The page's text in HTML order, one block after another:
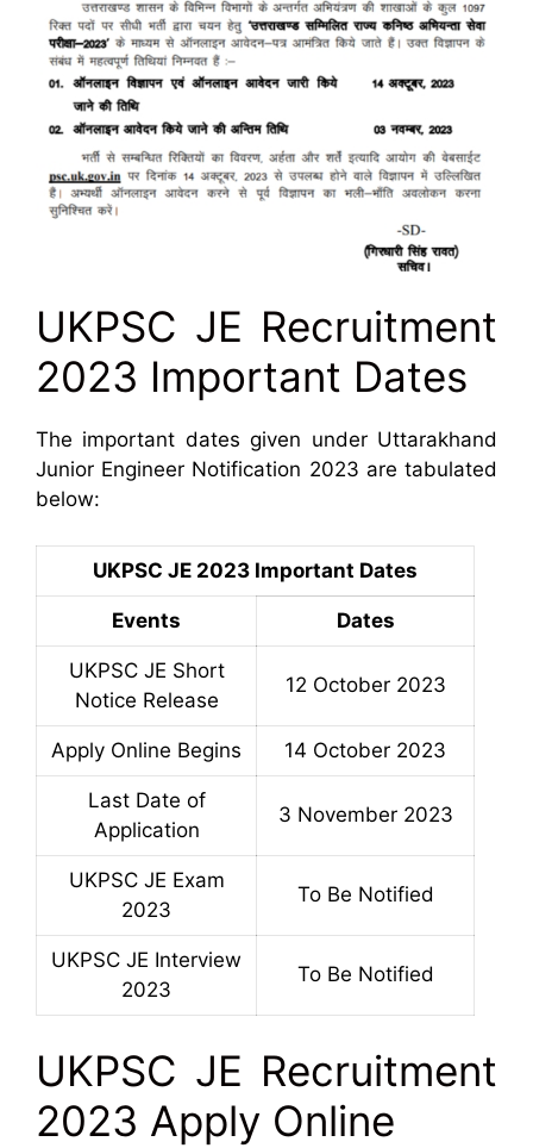
UKPSC JE Recruitment
2023 Important Dates
The important dates given under Uttarakhand
Junior Engineer Notification 2023 are tabulated
below:
UKPSC JE 2023 Important Dates
Events Dates
UKPSC JE Short
Notice Release
12 October 2023
Apply Online Begins 14 October 2023
Last Date of
Application
3 November 2023
UKPSC JE Exam
2023
To Be Notified
UKPSC JE Interview
2023
To Be Notified
UKPSC JE Recruitment
2023 Apply Online